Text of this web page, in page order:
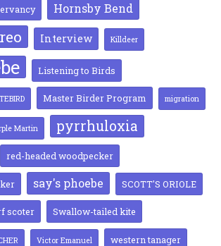
Hornsby Bend
Interview Killdeer
Listening to Birds
Master Birder Program migration
Martin pyrrhuloxia
red-headed woodpecker
say's phoebe SCOTT'S ORIOLE
scoter Swallow-tailed kite
Victor Emanuel western tanager